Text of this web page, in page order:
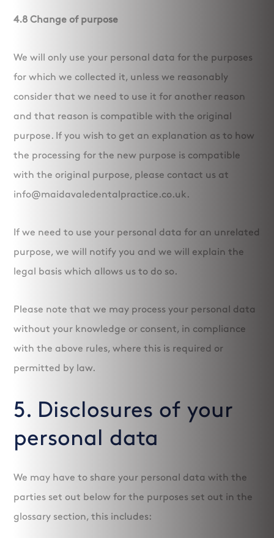
4.8 Change of purpose
We will only use your personal data for the purposes
for which we collected it, unless we reasonably
consider that we need to use it for another reason
and that reason is compatible with the original
purpose. If you wish to get an explanation as to how
the processing for the new purpose is compatible
with the original purpose, please contact us at
info@maidavaledentalpractice.co.uk.
If we need to use your personal data for an unrelated
purpose, we will notify you and we will explain the
legal basis which allows us to do so.
Please note that we may process your personal data
without your knowledge or consent, in compliance
with the above rules, where this is required or
permitted by law.
5. Disclosures of your
personal data
We may have to share your personal data with the
parties set out below for the purposes set out in the
glossary section, this includes: